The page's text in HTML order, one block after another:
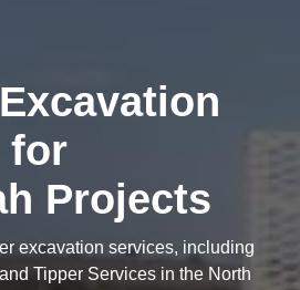
for
Projects
excavation services, including
Tipper Services in the North